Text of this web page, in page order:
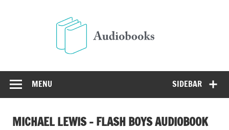
SIDEBAR
MENU
MICHAEL LEWIS – FLASH BOYS AUDIOBOOK